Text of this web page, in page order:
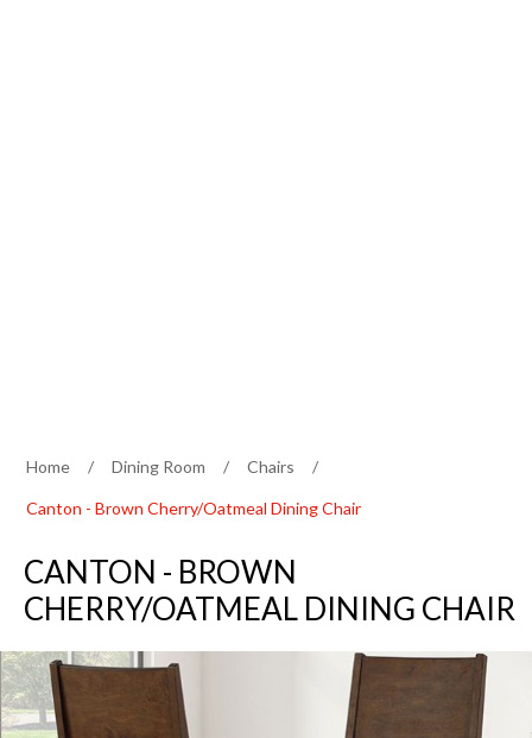
Home / Dining Room / Chairs /
Canton - Brown Cherry/Oatmeal Dining Chair
CANTON - BROWN
CHERRY/OATMEAL DINING CHAIR